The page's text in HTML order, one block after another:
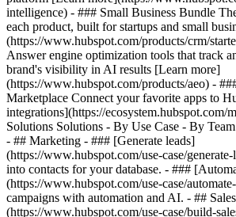
intelligence) - ### Small Business Bundle
each product, built for startups and small
(https://www.hubspot.com/products/crm/
Answer engine optimization tools that track
brand's visibility in AI results [Learn more]
(https://www.hubspot.com/products/aeo) -
Marketplace Connect your favorite apps to
integrations](https://ecosystem.hubspot.com/
Solutions Solutions - By Use Case - By
- ## Marketing - ### [Generate leads]
(https://www.hubspot.com/use-case/
into contacts for your database. - ###
(https://www.hubspot.com/use-case/
campaigns with automation and AI. - ##
(https://www.hubspot.com/use-case/build-